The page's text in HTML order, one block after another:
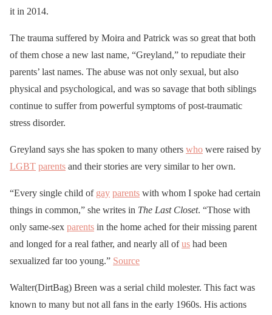
it in 2014.
The trauma suffered by Moira and Patrick was so great that both
of them chose a new last name, “Greyland,” to repudiate their
parents’ last names. The abuse was not only sexual, but also
physical and psychological, and was so savage that both siblings
continue to suffer from powerful symptoms of post-traumatic
stress disorder.
Greyland says she has spoken to many others who were raised by
LGBT parents and their stories are very similar to her own.
“Every single child of gay parents with whom I spoke had certain
things in common,” she writes in The Last Closet. “Those with
only same-sex parents in the home ached for their missing parent
and longed for a real father, and nearly all ofus had been
sexualized far too young.” Source
Walter(DirtBag) Breen was a serial child molester. This fact was
known to many but not all fans in the early 1960s. His actions